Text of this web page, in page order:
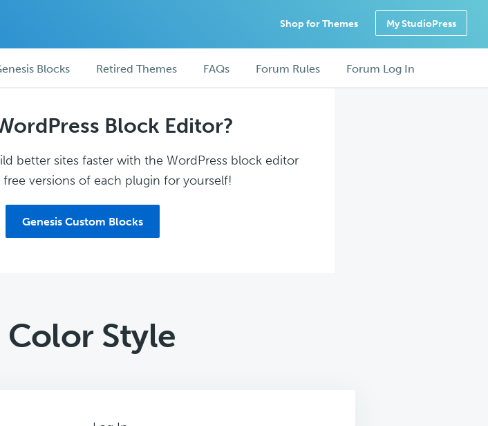
Shop for Themes My StudioPress
Blocks Retired Themes FAQs Forum Rules Forum Log In
Block Editor?
better sites faster with the WordPress block editor
versions of each plugin for yourself!
Genesis Custom Blocks
Color Style